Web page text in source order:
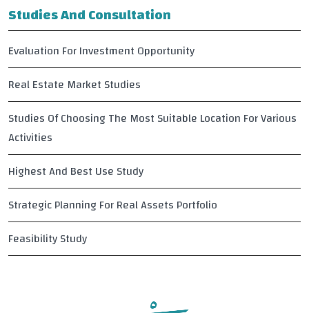
Studies And Consultation
Evaluation For Investment Opportunity
Real Estate Market Studies
Studies Of Choosing The Most Suitable Location For Various
Activities
Highest And Best Use Study
Strategic Planning For Real Assets Portfolio
Feasibility Study